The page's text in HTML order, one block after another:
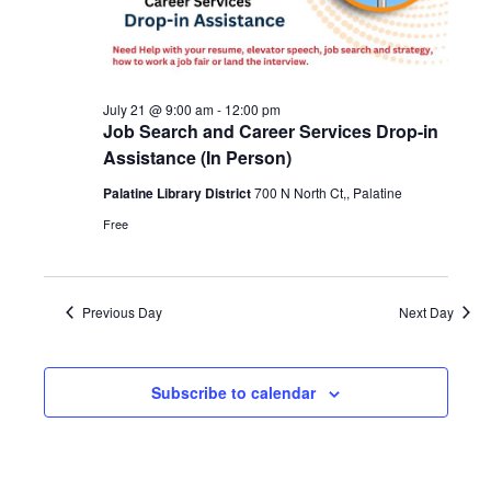
2026
Job Search and Career Services Drop-in
Assistance (In Person)
July 21 @ 9:00 am- 12:00 pm
Palatine Library District700 N North Ct,, Palatine
Free
Previous Day Next Day
Subscribe to calendar